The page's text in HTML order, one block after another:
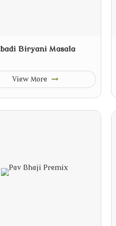
Biryani Masala
View More